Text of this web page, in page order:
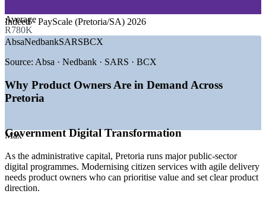
GROWTH TRENDS
—Financial services modernising with agile product teams
pool
—
—Certified product owners scarcer than scrum masters
Sources: SalaryExpert/ERI, PayScale, Glassdoor, Indeed, Adzuna
Business Analyst
Average
R780K
Max
Indeed · PayScale (Pretoria/SA) 2026
AbsaNedbankSARSBCX
Source: Absa · Nedbank · SARS · BCX
Why Product Owners Are in Demand Across
Pretoria
Government Digital Transformation
As the administrative capital, Pretoria runs major public-sector
digital programmes. Modernising citizen services with agile delivery
needs product owners who can prioritise value and set clear product
direction.